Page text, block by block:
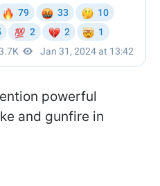
powerful
and gunfire in